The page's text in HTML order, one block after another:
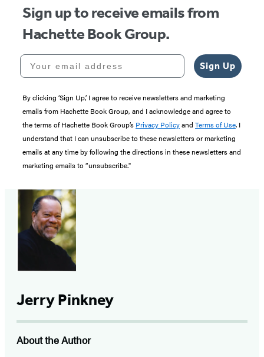
Sign up to receive emails from
Hachette Book Group.
Your email address
Sign Up
By clicking ‘Sign Up,’ I agree to receive newsletters and marketing
emails from Hachette Book Group, and I acknowledge and agree to
the terms of Hachette Book Group’s Privacy Policyand Terms of Use. I
understand that I can unsubscribe to these newsletters or marketing
emails at any time by following the directions in these newsletters and
marketing emails to “unsubscribe."
Jerry Pinkney
About the Author